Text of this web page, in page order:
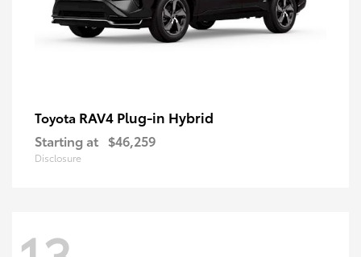
Toyota RAV4 Plug-in Hybrid
Starting at $46,259
Disclosure